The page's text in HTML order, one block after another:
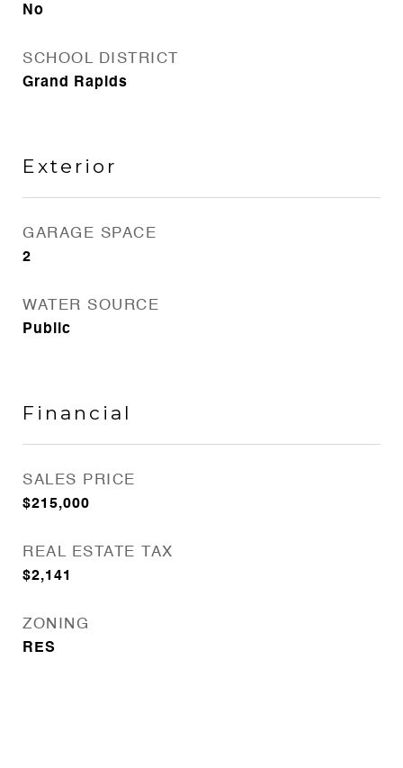
No
SCHOOL DISTRICT
Grand Rapids
Exterior
GARAGE SPACE
2
WATER SOURCE
Public
Financial
SALES PRICE
$215,000
REAL ESTATE TAX
$2,141
ZONING
RES